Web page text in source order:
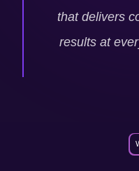
that delivers
results at